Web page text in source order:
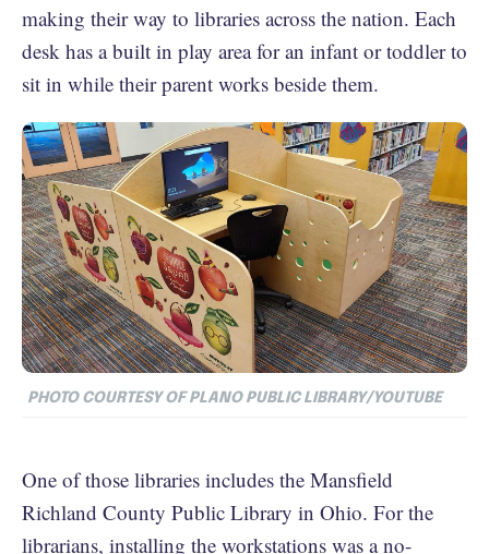
making their way to libraries across the nation. Each
desk has a built in play area for an infant or toddler to
sit in while their parent works beside them.
PHOTO COURTESY OF PLANO PUBLIC LIBRARY/YOUTUBE
One of those libraries includes the Mansfield
Richland County Public Library in Ohio. For the
librarians, installing the workstations was a no-